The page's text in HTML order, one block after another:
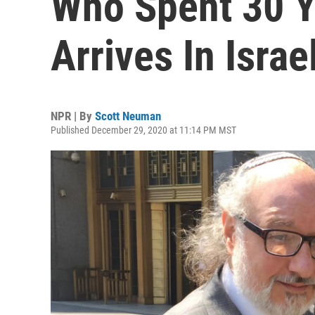
Arrives In
NPR | By Scott Neuman
Published December 29, 2020 at 11:14 PM MST